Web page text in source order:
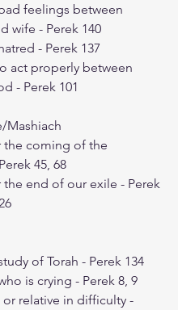
feelings between
wife - Perek 140
- Perek 137
act properly between
- Perek 101
Mashiach
the coming of the
45, 68
the end of our exile - Perek
of Torah - Perek 134
is crying - Perek 8, 9
or relative in difficulty -